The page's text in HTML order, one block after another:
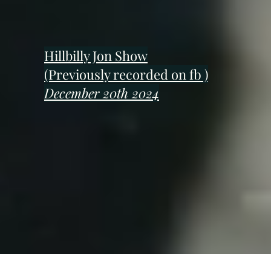
Hillbilly Jon Show
(Previously recorded on fb )
December 20th 2024